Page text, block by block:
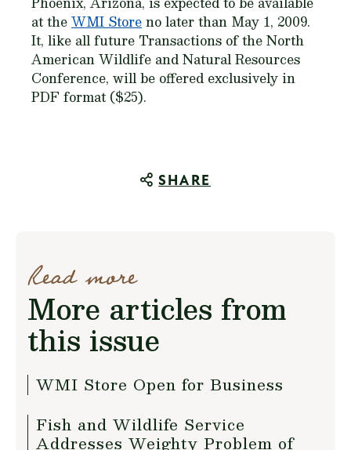
at theWMI Storeno later than May 1, 2009.
It, like all future Transactions of the North
American Wildlife and Natural Resources
Conference, will be offered exclusively in
PDF format ($25).
SHARE
Read more
More articles from
this issue
WMI Store Open for Business
Fish and Wildlife Service
Addresses Weighty Problem of